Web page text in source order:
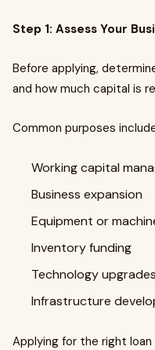
Step 1: Assess Your
Before applying,
and how much capital is
Common purposes
Working capital
Business expansion
Equipment or
Inventory funding
Technology upgrades
Infrastructure
Applying for the right